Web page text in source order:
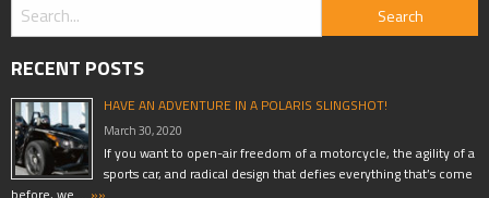
RECENT POSTS
HAVE AN ADVENTURE IN A POLARIS SLINGSHOT!
March 30, 2020
If you want to open-air freedom of a motorcycle, the agility of a
sports car, and radical design that defies everything that’s come
before, we … »»